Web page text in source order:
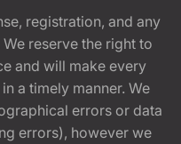
registration, and any
reserve the right to
and will make every
a timely manner. We
errors or data
errors), however we